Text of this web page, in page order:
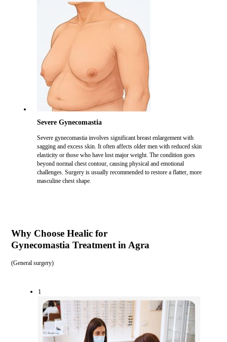
Severe Gynecomastia
Severe gynecomastia involves significant breast enlargement with
sagging and excess skin. It often affects older men with reduced skin
elasticity or those who have lost major weight. The condition goes
beyond normal chest contour, causing physical and emotional
challenges. Surgery is usually recommended to restore a flatter, more
masculine chest shape.
Why Choose Healic for
Gynecomastia Treatment in Agra
(General surgery)
1